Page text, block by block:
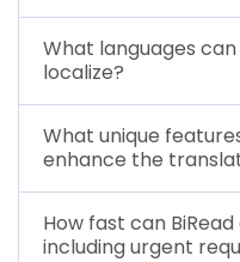
What languages
localize?
What unique
enhance the
How fast can
including urgent